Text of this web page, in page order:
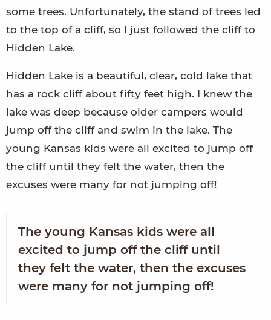
some trees. Unfortunately, the stand of trees led
to the top of a cliff, so I just followed the cliff to
Hidden Lake.
Hidden Lake is a beautiful, clear, cold lake that
has a rock cliff about fifty feet high. I knew the
lake was deep because older campers would
jump off the cliff and swim in the lake. The
young Kansas kids were all excited to jump off
the cliff until they felt the water, then the
excuses were many for not jumping off!
The young Kansas kids were all
excited to jump off the cliff until
they felt the water, then the excuses
were many for not jumping off!